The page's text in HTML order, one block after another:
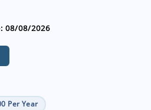
08/08/2026
Per Year